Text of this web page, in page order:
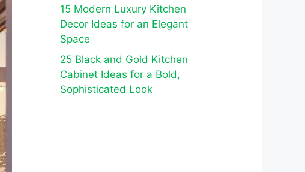
15 Modern Luxury Kitchen
Decor Ideas for an Elegant
Space
25 Black and Gold Kitchen
Cabinet Ideas for a Bold,
Sophisticated Look